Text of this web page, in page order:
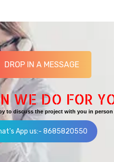
DROP IN A MESSAGE
WE DO FOR
to discuss the project with you in person
App us:- 8685820550